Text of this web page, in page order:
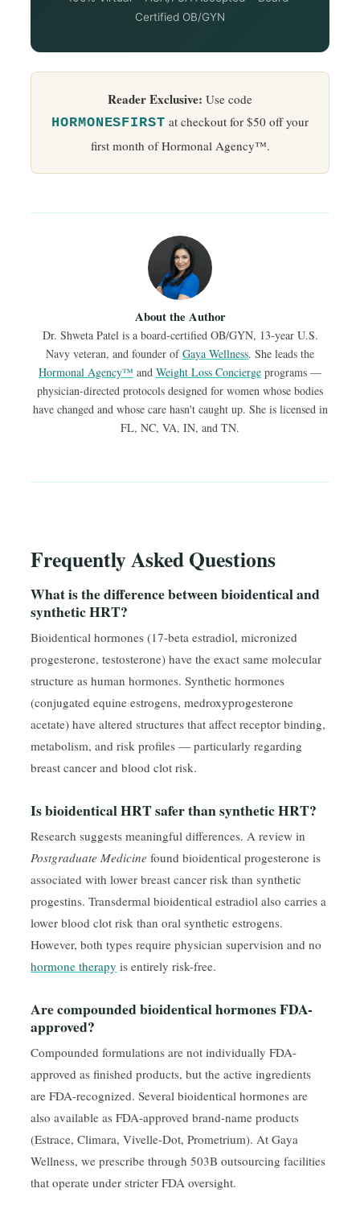
Certified OB/GYN
Reader Exclusive: Use code
HORMONESFIRST at checkout for $50 off your
first month of Hormonal Agency™.
About the Author
Dr. Shweta Patel is a board-certified OB/GYN, 13-year U.S.
Navy veteran, and founder ofGaya Wellness. She leads the
Hormonal Agency™ and Weight Loss Concierge programs —
physician-directed protocols designed for women whose bodies
have changed and whose care hasn't caught up. She is licensed in
FL, NC, VA, IN, and TN.
Frequently Asked Questions
What is the difference between bioidentical and
synthetic HRT?
Bioidentical hormones (17-beta estradiol, micronized
progesterone, testosterone) have the exact same molecular
structure as human hormones. Synthetic hormones
(conjugated equine estrogens, medroxyprogesterone
acetate) have altered structures that affect receptor binding,
metabolism, and risk profiles — particularly regarding
breast cancer and blood clot risk.
Is bioidentical HRT safer than synthetic HRT?
Research suggests meaningful differences. A review in
Postgraduate Medicine found bioidentical progesterone is
associated with lower breast cancer risk than synthetic
progestins. Transdermal bioidentical estradiol also carries a
lower blood clot risk than oral synthetic estrogens.
However, both types require physician supervision and no
hormone therapy is entirely risk-free.
Are compounded bioidentical hormones FDA-
approved?
Compounded formulations are not individually FDA-
approved as finished products, but the active ingredients
are FDA-recognized. Several bioidentical hormones are
also available as FDA-approved brand-name products
(Estrace, Climara, Vivelle-Dot, Prometrium). At Gaya
Wellness, we prescribe through 503B outsourcing facilities
that operate under stricter FDA oversight.